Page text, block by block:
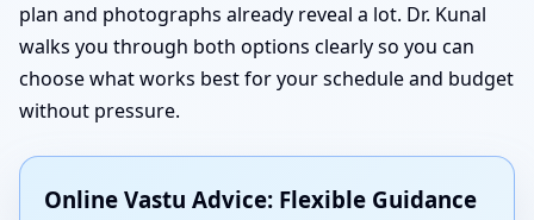
plan and photographs already reveal a lot. Dr. Kunal
walks you through both options clearly so you can
choose what works best for your schedule and budget
without pressure.
Online Vastu Advice: Flexible Guidance